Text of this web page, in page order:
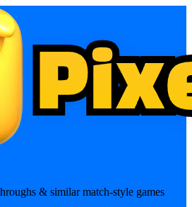
& similar match-style games